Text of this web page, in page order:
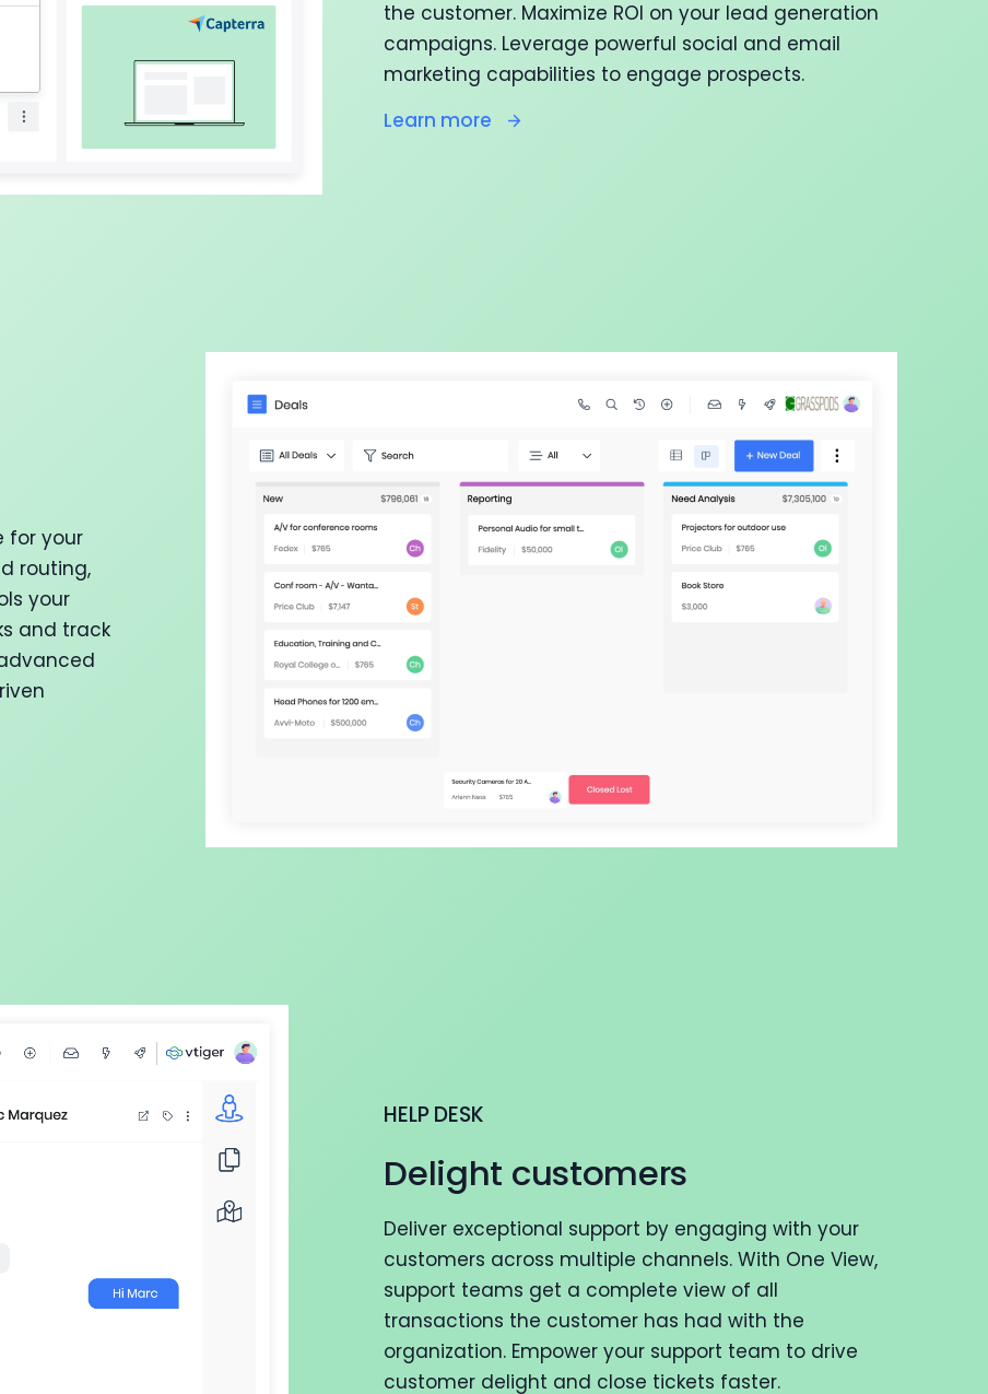
the customer. Maximize ROI on your lead generation
campaigns. Leverage powerful social and email
marketing capabilities to engage prospects.
Learn more
for your
routing,
your
and track
HELP DESK
Delight customers
Deliver exceptional support by engaging with your
customers across multiple channels. With One View,
support teams get a complete view of all
transactions the customer has had with the
organization. Empower your support team to drive
customer delight and close tickets faster.